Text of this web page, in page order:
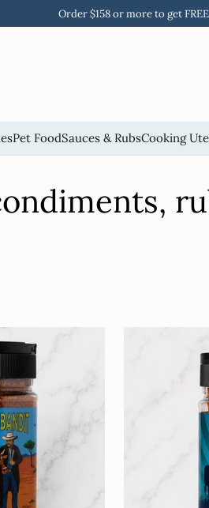
Pet FoodSauces & RubsCooking
Free standard shipping and